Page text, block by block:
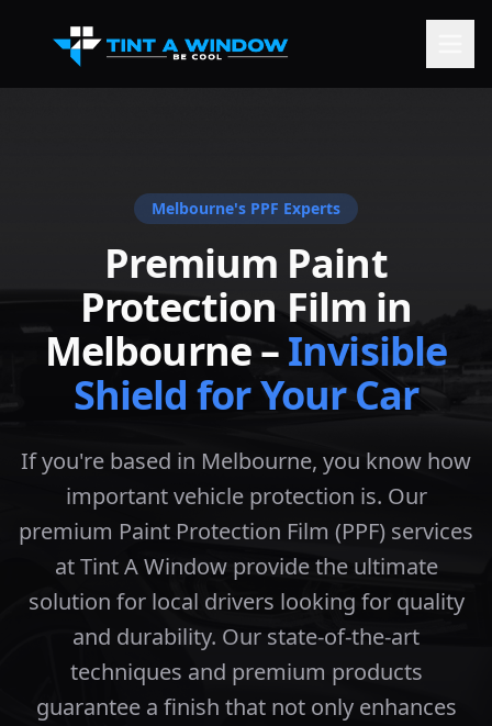
Melbourne's PPF Experts
Premium Paint
Protection Film in
Melbourne–Invisible
Shield for Your Car
If you're based in Melbourne, you know how
important vehicle protection is. Our
premium Paint Protection Film (PPF) services
at Tint A Window provide the ultimate
solution for local drivers looking for quality
and durability. Our state-of-the-art
techniques and premium products
guarantee a finish that not only enhances